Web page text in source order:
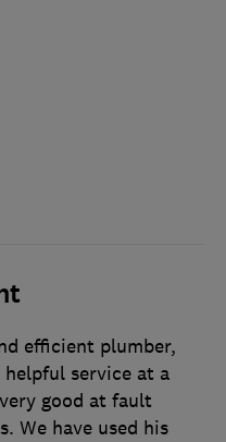
efficient plumber,
service at a
good at fault
We have used his